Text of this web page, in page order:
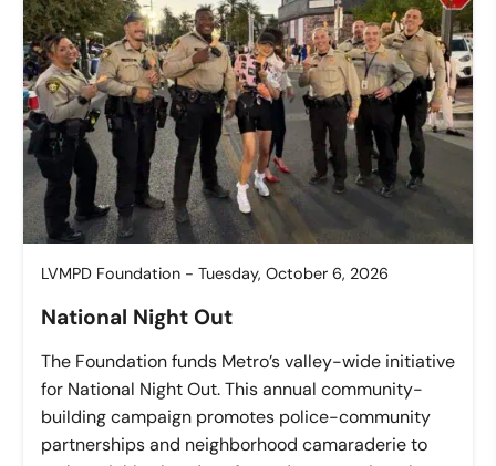
LVMPD Foundation - Tuesday, October 6, 2026
National Night Out
The Foundation funds Metro’s valley-wide initiative
for National Night Out. This annual community-
building campaign promotes police-community
partnerships and neighborhood camaraderie to